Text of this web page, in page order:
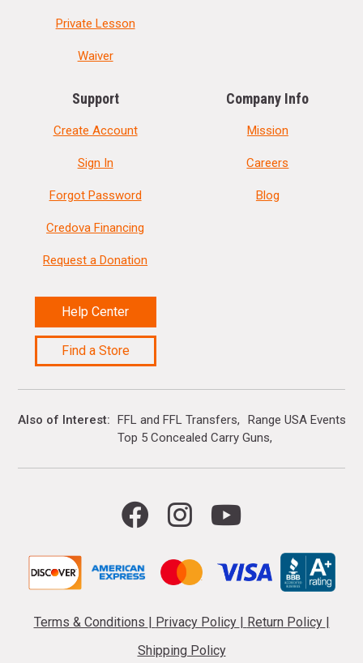
Private Lesson
Waiver
Support
Create Account
Sign In
Forgot Password
Credova Financing
Request a Donation
Help Center
Find a Store
Company Info
Mission
Careers
Blog
Also of Interest FFL and FFL Transfers
Range USA Events
Top 5 Concealed Carry Guns
Terms & Conditions Privacy Policy Return Policy
Shipping Policy